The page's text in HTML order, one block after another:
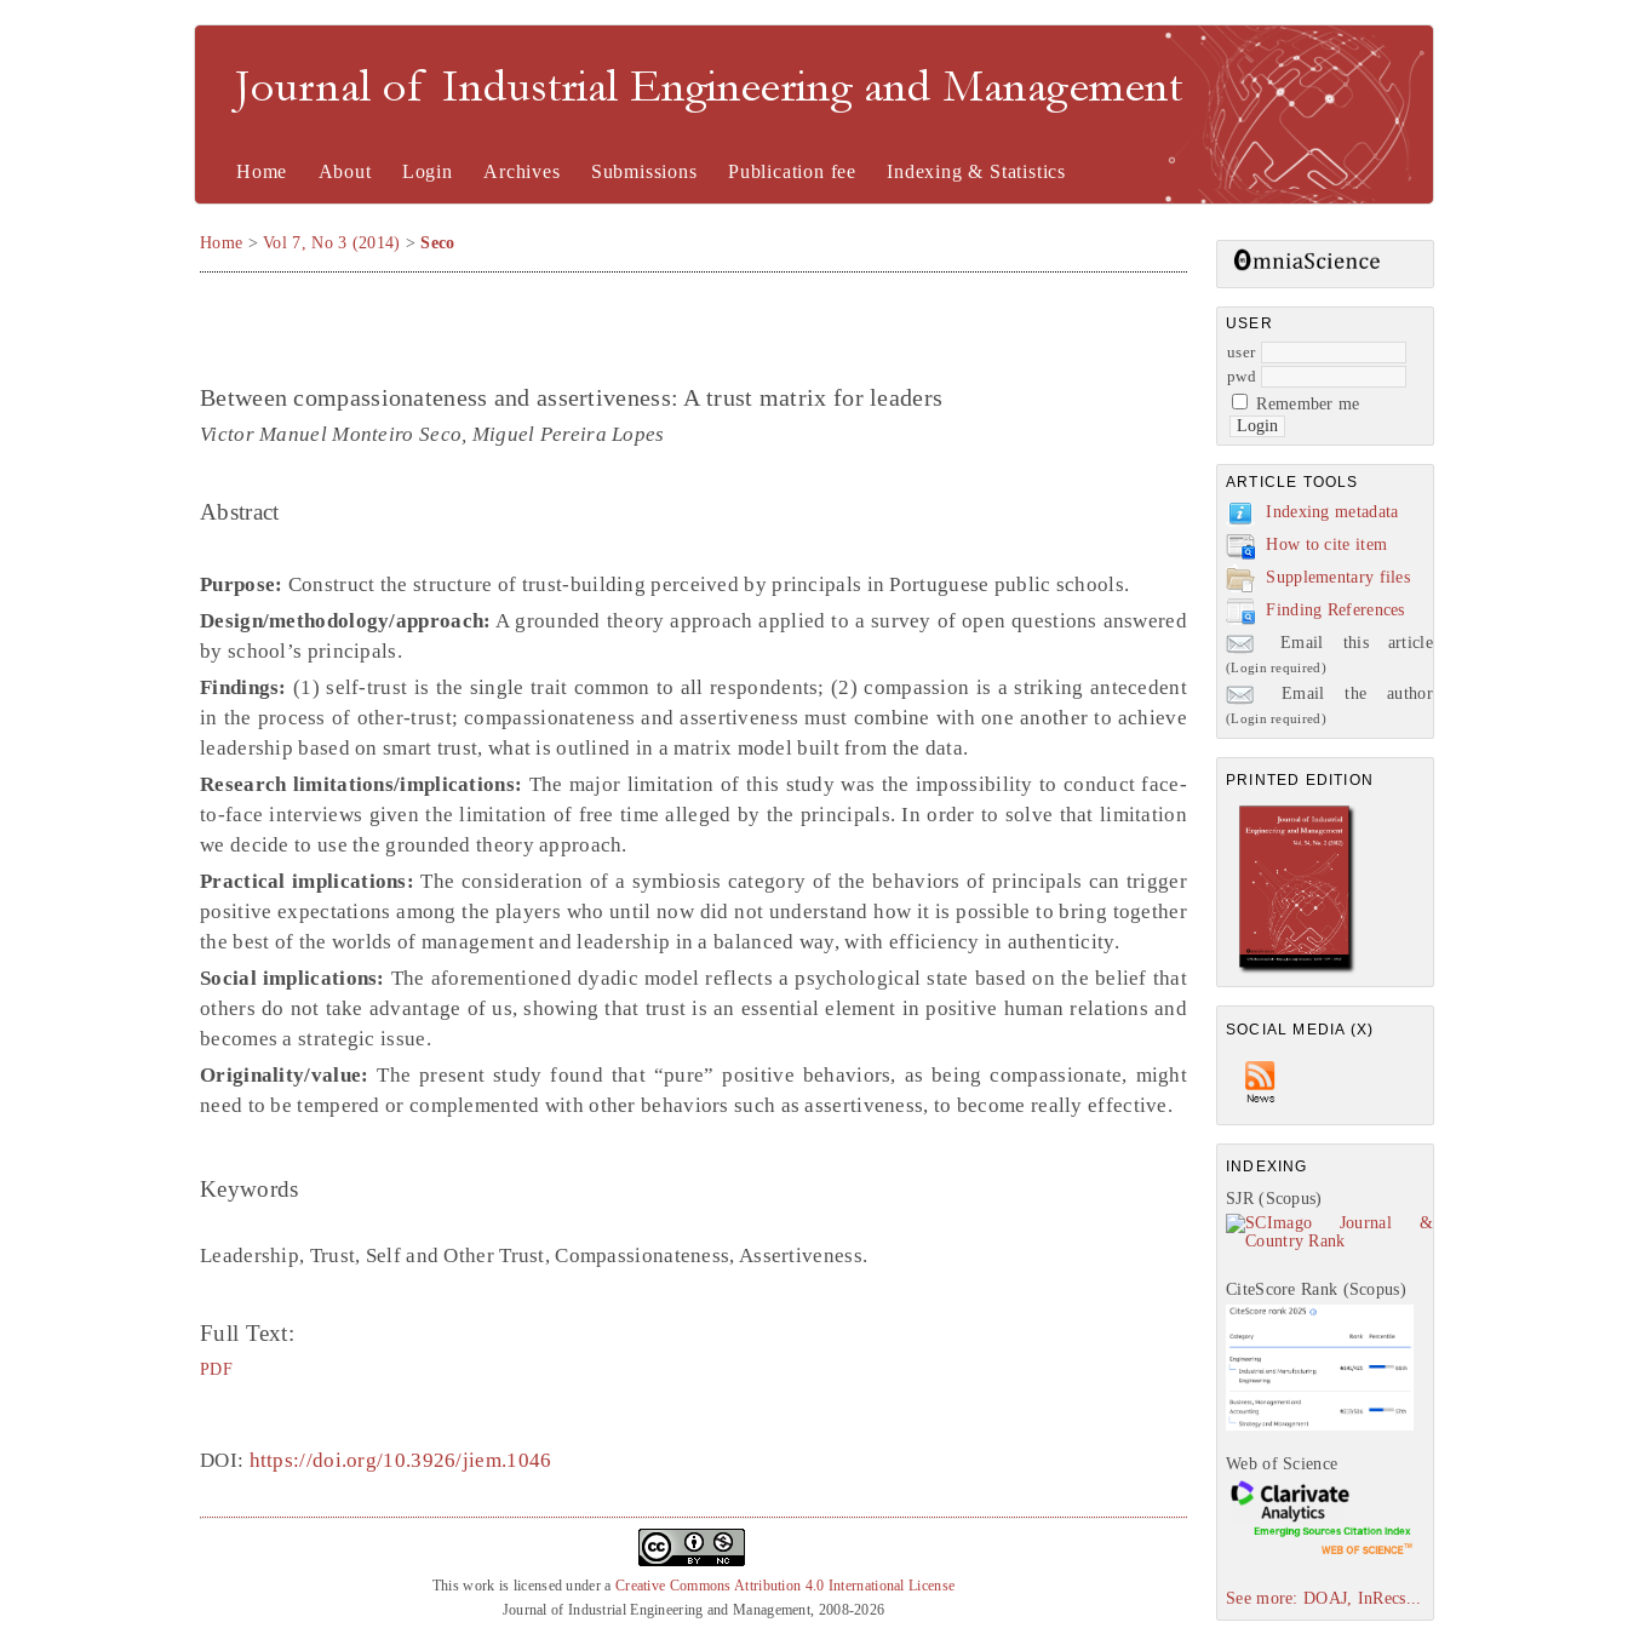
Journal of Industrial Engineering and Management
USER
user
pwd
Remember me
ARTICLE TOOLS
Indexing metadata
How to cite item
Supplementary files
Finding References
Email this article
(Login required)
Email the author
(Login required)
PRINTED EDITION
SOCIAL MEDIA (X)
INDEXING
SJR (Scopus)
CiteScore Rank (Scopus)
Web of Science
See more: DOAJ, InRecs...
Home About Login Archives Submissions Publication fee Indexing & Statistics
Home >Vol 7, No 3 (2014) >Seco
Between compassionateness and assertiveness: A trust matrix for leaders
Victor Manuel Monteiro Seco, Miguel Pereira Lopes
Abstract
Purpose: Construct the structure of trust-building perceived by principals in Portuguese public schools.
Design/methodology/approach: A grounded theory approach applied to a survey of open questions answered
by school’s principals.
Findings: (1) self-trust is the single trait common to all respondents; (2) compassion is a striking antecedent
in the process of other-trust; compassionateness and assertiveness must combine with one another to achieve
leadership based on smart trust, what is outlined in a matrix model built from the data.
Research limitations/implications: The major limitation of this study was the impossibility to conduct face-
to-face interviews given the limitation of free time alleged by the principals. In order to solve that limitation
we decide to use the grounded theory approach.
Practical implications: The consideration of a symbiosis category of the behaviors of principals can trigger
positive expectations among the players who until now did not understand how it is possible to bring together
the best of the worlds of management and leadership in a balanced way, with efficiency in authenticity.
Social implications: The aforementioned dyadic model reflects a psychological state based on the belief that
others do not take advantage of us, showing that trust is an essential element in positive human relations and
becomes a strategic issue.
Originality/value:The present study found that “pure” positive behaviors, as being compassionate, might
need to be tempered or complemented with other behaviors such as assertiveness, to become really effective.
Keywords
Leadership, Trust, Self and Other Trust, Compassionateness, Assertiveness.
Full Text:
PDF
DOI: https://doi.org/10.3926/jiem.1046
This work is licensed under a Creative Commons Attribution 4.0 International License
Journal of Industrial Engineering and Management, 2008-2026